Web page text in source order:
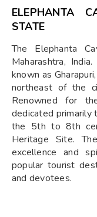
ELEPHANTA
STATE
The Elephanta
Maharashtra,
known as
northeast of the
Renowned for
dedicated primarily
the 5th to 8th
Heritage Site.
excellence and
popular tourist
and devotees.